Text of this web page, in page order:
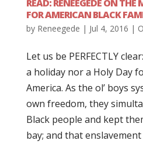
READ: RENEEGEDE ON THE
FOR AMERICAN BLACK
by Reneegede | Jul 4, 2016 |
Let us be PERFECTLY
a holiday nor a Holy Day
America. As the ol’ boys
own freedom, they
Black people and kept
bay; and that enslavement